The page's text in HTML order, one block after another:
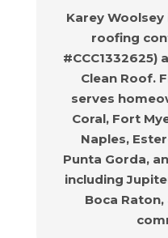
Karey
roofing
#CCC1332625)
Clean Roof.
serves
Coral, Fort
Naples,
Punta Gorda,
including
Boca